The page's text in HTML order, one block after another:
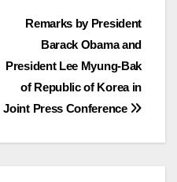
Remarks by President
Barack Obama and
President Lee Myung-Bak
of Republic of Korea in
Joint Press Conference